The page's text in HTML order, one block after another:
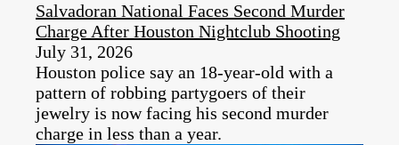
Salvadoran National Faces Second Murder
Charge After Houston Nightclub Shooting
July 31, 2026
Houston police say an 18-year-old with a
pattern of robbing partygoers of their
jewelry is now facing his second murder
charge in less than a year.